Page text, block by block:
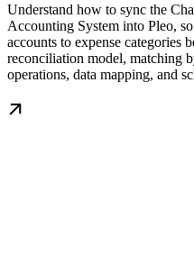
Understand how to sync the
Accounting System into Pleo,
accounts to expense categories
reconciliation model, matching
operations, data mapping, and